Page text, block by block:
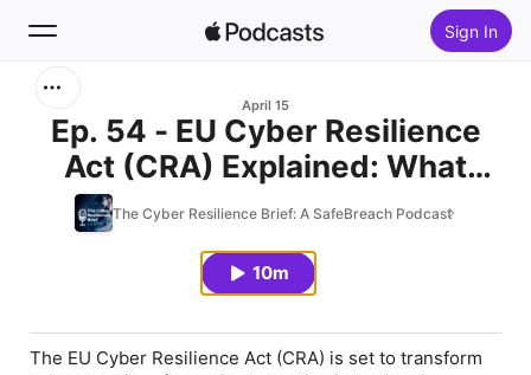
Sign In
Home
New
April 15
Ep. 54 - EU Cyber Resilience
Act (CRA) Explained: What
Every Security Leader Must Do
The Cyber Resilience Brief: A SafeBreach Podcast
10m
The EU Cyber Resilience Act (CRA) is set to transform